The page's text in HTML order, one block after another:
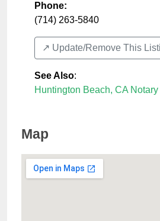
Phone:
(714) 263-5840
↗️ Update/Remove This
See Also:
Huntington Beach, CA
Map